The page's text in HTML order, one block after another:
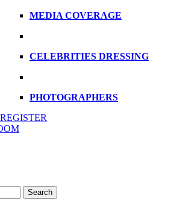
MEDIA COVERAGE
CELEBRITIES DRESSING
PHOTOGRAPHERS
Search